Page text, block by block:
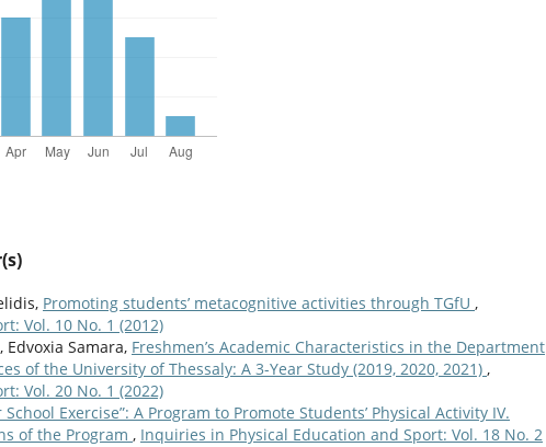
Promoting students’ metacognitive activities through TGfU ,
Vol. 10 No. 1 (2012)
Samara, Freshmen’s Academic Characteristics in the Department
of the University of Thessaly: A 3-Year Study (2019, 2020, 2021) ,
Vol. 20 No. 1 (2022)
School Exercise”: A Program to Promote Students’ Physical Activity IV.
of the Program , Inquiries in Physical Education and Sport: Vol. 18 No. 2